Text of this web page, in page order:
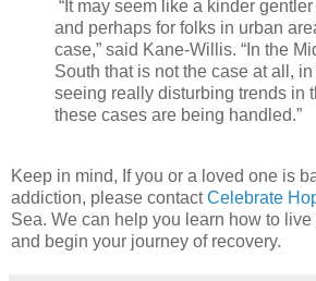
“It may seem like a kinder
and perhaps for folks in urban
case,” said Kane-Willis. “In the
South that is not the case at all,
seeing really disturbing trends in
these cases are being handled.”
Keep in mind, If you or a loved one is
addiction, please contactCelebrate
Sea. We can help you learn how to
and begin your journey of recovery.